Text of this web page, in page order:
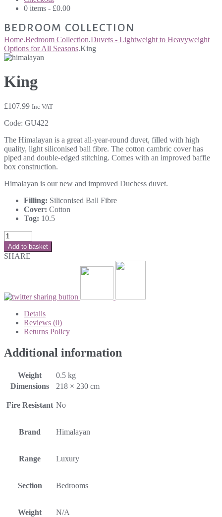
0 items - £0.00
BEDROOM COLLECTION
Home.Bedroom Collection.Duvets - Lightweight to Heavyweight
Options for All Seasons.King
King
£107.99 Inc VAT
Code: GU422
The Himalayan is a great all-year-round duvet, filled with high
quality, light siliconised ball fibre. The cotton cambric cover has
piped and double-edged stitching. Comes with an improved baffle
box construction.
Himalayan is our new and improved Duchess duvet.
Filling: Siliconised Ball Fibre
Cover: Cotton
Tog: 10.5
Add to basket
SHARE
Details
Reviews (0)
Returns Policy
Additional information
Weight
0.5 kg
Dimensions
218 × 230 cm
Fire Resistant No
Brand Himalayan
Range Luxury
Section Bedrooms
Weight N/A